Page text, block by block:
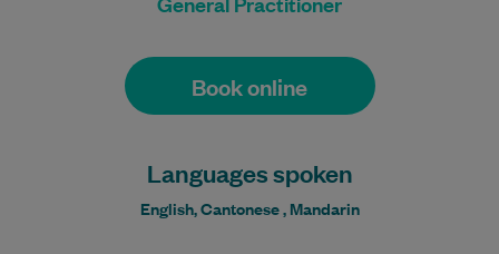
Book online
Languages spoken
English, Cantonese , Mandarin